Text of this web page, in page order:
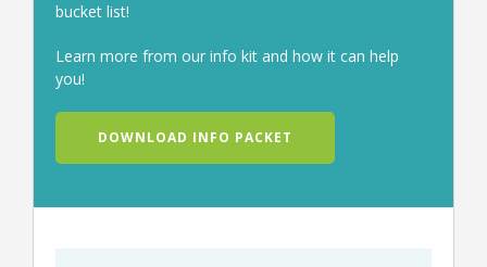
bucket list!
Learn more from our info kit and how it can help
you!
DOWNLOAD INFO PACKET